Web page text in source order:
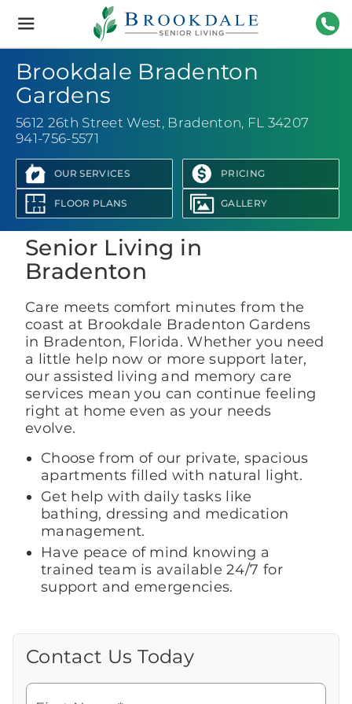
Brookdale
Senior
Living
Brookdale Bradenton
Gardens
5612 26th Street West, Bradenton, FL 34207
941-756-5571
OUR SERVICES PRICING
FLOOR PLANS GALLERY
View Photo Gallery
Senior Living in
Bradenton
Care meets comfort minutes from the
coast at Brookdale Bradenton Gardens
in Bradenton, Florida. Whether you need
a little help now or more support later,
our assisted living and memory care
services mean you can continue feeling
right at home even as your needs
evolve.
Choose from of our private, spacious
apartments filled with natural light.
Get help with daily tasks like
bathing, dressing and medication
management.
Have peace of mind knowing a
trained team is available 24/7 for
support and emergencies.
Contact Us Today
Call Us Today
schedule a visit? Get in touch with us now